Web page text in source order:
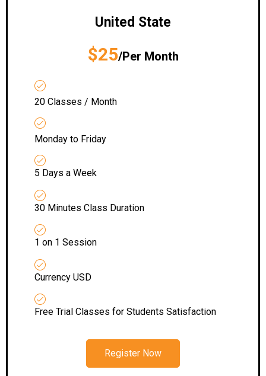
United State
$25/Per Month
20 Classes / Month
Monday to Friday
5 Days a Week
30 Minutes Class Duration
1 on 1 Session
Currency USD
Free Trial Classes for Students Satisfaction
Register Now